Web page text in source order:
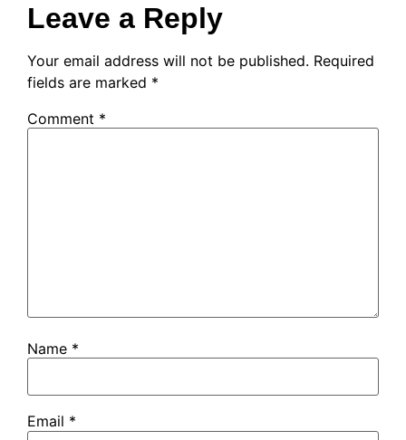
Leave a Reply
Your email address will not be published. Required
fields are marked *
Comment *
Name *
Email *